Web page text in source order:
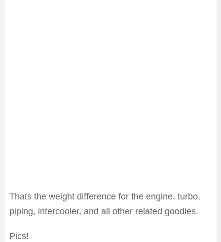
Thats the weight difference for the engine, turbo,
piping, intercooler, and all other related goodies.
Pics!